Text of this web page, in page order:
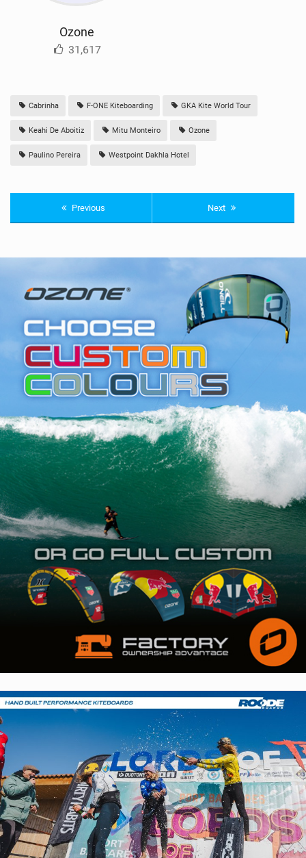
Ozone
31,617
Cabrinha F-ONE Kiteboarding GKA Kite World Tour
Keahi De Aboitiz Mitu Monteiro Ozone
Paulino Pereira Westpoint Dakhla Hotel
Previous Next